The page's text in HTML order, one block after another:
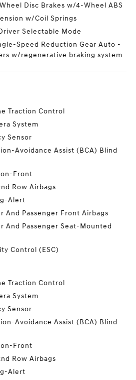
Disc Brakes w/4-Wheel ABS
w/Coil Springs
Selectable Mode
Speed Reduction Gear Auto -
w/regenerative braking system
Traction Control
System
Sensor
Avoidance Assist (BCA) Blind
Front
Row Airbags
Alert
And Passenger Front Airbags
And Passenger Seat-Mounted
Control (ESC)
Traction Control
System
Sensor
Avoidance Assist (BCA) Blind
Front
Row Airbags
Alert